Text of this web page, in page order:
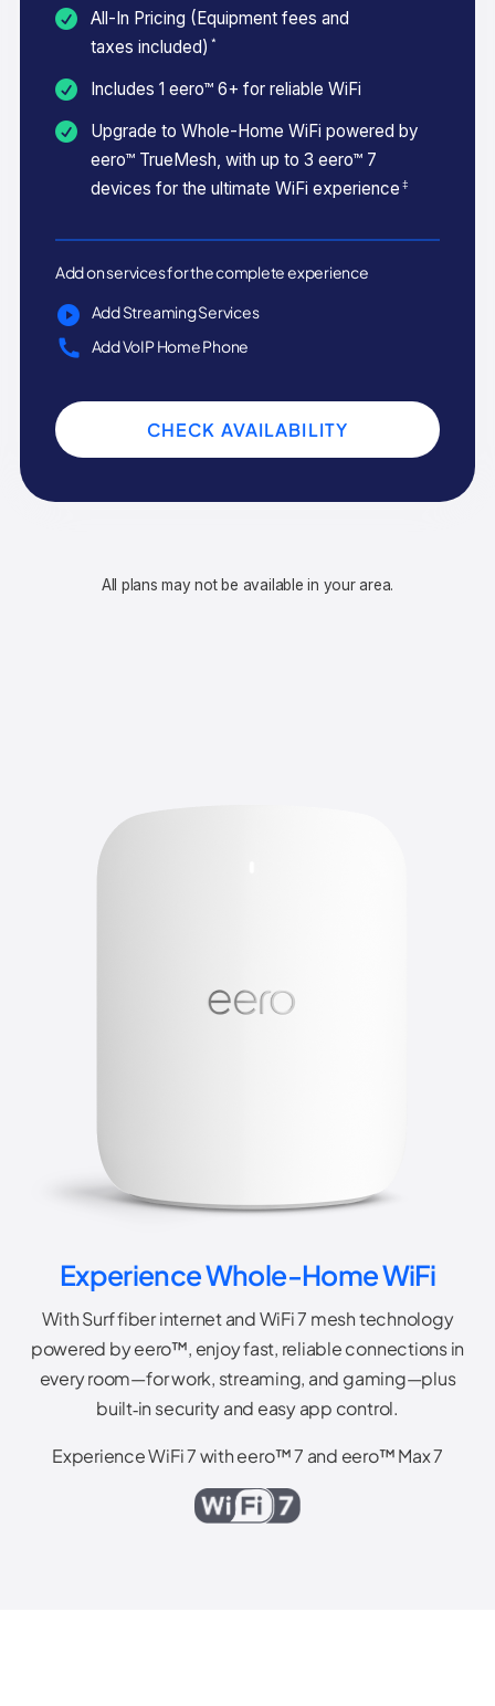
All-In Pricing (Equipment fees and
taxes included) *
Includes 1 eero™ 6+ for reliable WiFi
Upgrade to Whole-Home WiFi powered by
eero™ TrueMesh, with up to 3 eero™ 7
devices for the ultimate WiFi experience ‡
Add on services for the complete experience
Add Streaming Services
Add VoIP Home Phone
CHECK AVAILABILITY
All plans may not be available in your area.
Experience Whole-Home WiFi
With Surf fiber internet and WiFi 7 mesh technology
powered by eero™, enjoy fast, reliable connections in
every room—for work, streaming, and gaming—plus
built‑in security and easy app control.
Experience WiFi 7 with eero™ 7 and eero™ Max 7